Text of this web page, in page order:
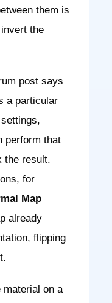
them is
the
post says
a particular
perform that
the result.
for
Map
already
flipping
material on a